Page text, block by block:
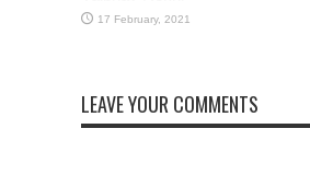
LEAVE YOUR COMMENTS